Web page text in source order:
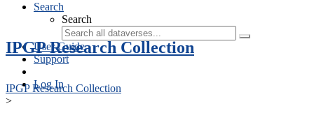
Search
Search
User Guide
Support
Log In
IPGP Research Collection
IPGP Research Collection
>